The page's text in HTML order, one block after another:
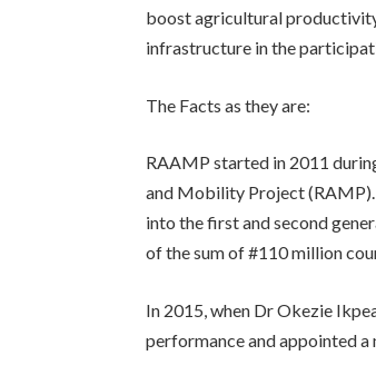
boost agricultural
infrastructure in the
The Facts as they are:
RAAMP started in 2011
and Mobility Project (RAMP).
into the first and second
of the sum of #110 million
In 2015, when Dr Okezie
performance and appointed a